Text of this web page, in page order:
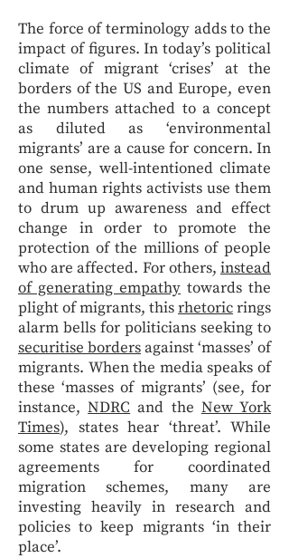
The force of terminology adds to the
impact of figures. In today’s political
climate of migrant ‘crises’ at the
borders of the US and Europe, even
the numbers attached to a concept
as diluted as ‘environmental
migrants’ are a cause for concern. In
one sense, well-intentioned climate
and human rights activists use them
to drum up awareness and effect
change in order to promote the
protection of the millions of people
who are affected. For others, instead
of generating empathy towards the
plight of migrants, thisrhetoricrings
alarm bells for politicians seeking to
securitise bordersagainst ‘masses’ of
migrants. When the media speaks of
these ‘masses of migrants’ (see, for
instance,NDRC and the New York
Times), states hear ‘threat’. While
some states are developing regional
agreements for coordinated
migration schemes, many are
investing heavily in research and
policies to keep migrants ‘in their
place’.